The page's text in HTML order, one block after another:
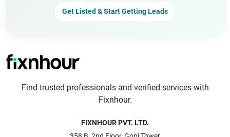
Get Listed & Start Getting Leads
Find trusted professionals and verified services with
Fixnhour.
FIXNHOUR PVT. LTD.